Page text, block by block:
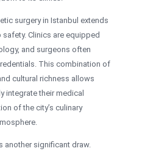
surgery in Istanbul extends
Clinics are equipped
and surgeons often
This combination of
cultural richness allows
integrate their medical
of the city’s culinary
another significant draw.